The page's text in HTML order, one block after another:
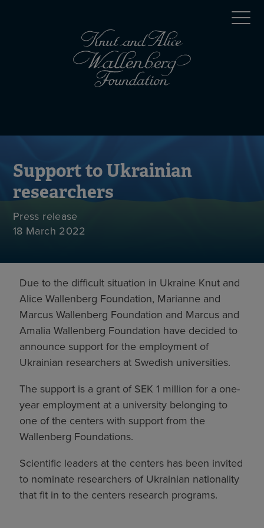
menu
Support to Ukrainian
researchers
Press release
18 March 2022
Due to the difficult situation in Ukraine Knut and
Alice Wallenberg Foundation, Marianne and
Marcus Wallenberg Foundation and Marcus and
Amalia Wallenberg Foundation have decided to
announce support for the employment of
Ukrainian researchers at Swedish universities.
The support is a grant of SEK 1 million for a one-
year employment at a university belonging to
one of the centers with support from the
Wallenberg Foundations.
Scientific leaders at the centers has been invited
to nominate researchers of Ukrainian nationality
that fit in to the centers research programs.